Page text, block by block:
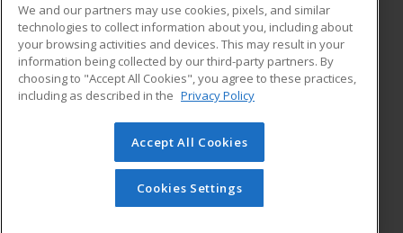
ADDITIONAL RESOURCES
Military
Financial Assistance
Help
Student Blog
© 2026 ed2go, a division of Cengage Learning. All rights
reserved. The material on this site cannot be reproduced or
redistributed unless you have obtained prior written
permission from Cengage Learning.Privacy Policy
We and our partners may use cookies, pixels, and similar
technologies to collect information about you, including about
your browsing activities and devices. This may result in your
information being collected by our third-party partners. By
choosing to "Accept All Cookies", you agree to these practices,
including as described in the Privacy Policy
Accept All Cookies
Cookies Settings